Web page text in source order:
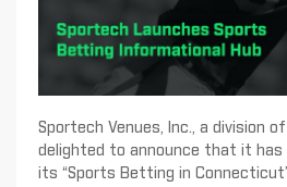
Sportech Venues, Inc., a division
delighted to announce that it has
its “Sports Betting in